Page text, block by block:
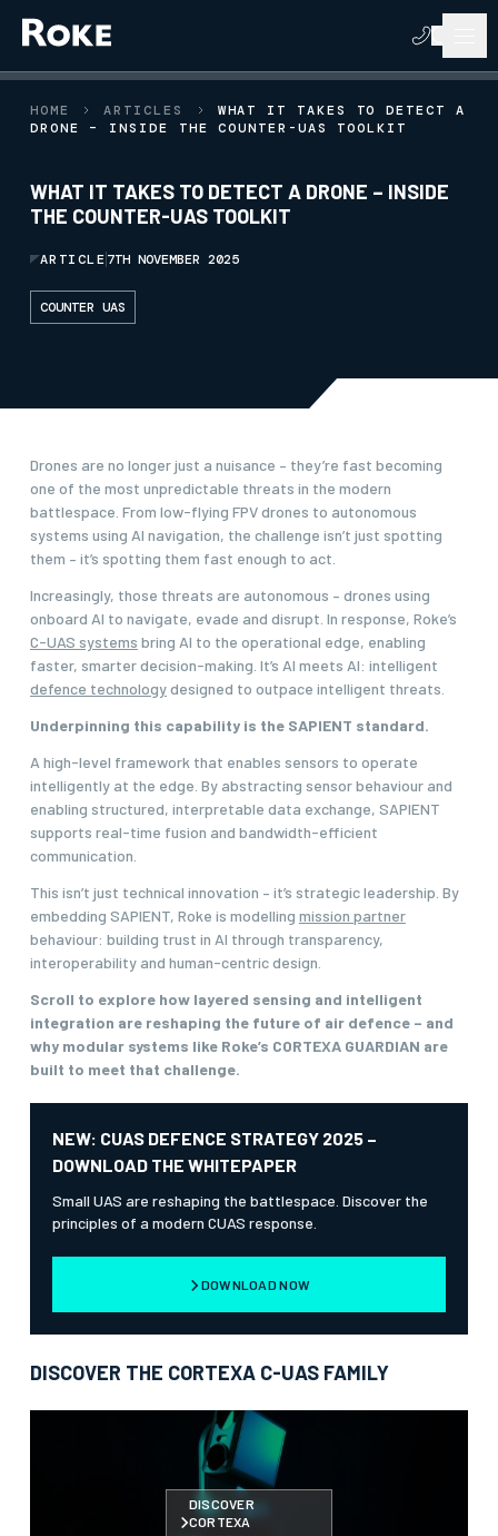
HOME ARTICLES
WHAT IT TAKES TO DETECT A
DRONE – INSIDE THE COUNTER-UAS TOOLKIT
WHAT IT TAKES TO DETECT A DRONE – INSIDE
THE COUNTER-UAS TOOLKIT
ARTICLE7TH NOVEMBER 2025
COUNTER UAS
Drones are no longer just a nuisance – they’re fast becoming
one of the most unpredictable threats in the modern
battlespace. From low-flying FPV drones to autonomous
systems using AI navigation, the challenge isn’t just spotting
them – it’s spotting them fast enough to act.
Increasingly, those threats are autonomous – drones using
onboard AI to navigate, evade and disrupt. In response, Roke’s
C-UAS systems bring AI to the operational edge, enabling
faster, smarter decision-making. It’s AI meets AI: intelligent
defence technologydesigned to outpace intelligent threats.
Underpinning this capability is the SAPIENT standard.
A high-level framework that enables sensors to operate
intelligently at the edge. By abstracting sensor behaviour and
enabling structured, interpretable data exchange, SAPIENT
supports real-time fusion and bandwidth-efficient
communication.
This isn’t just technical innovation – it’s strategic leadership. By
embedding SAPIENT, Roke is modelling mission partner
behaviour: building trust in AI through transparency,
interoperability and human-centric design.
Scroll to explore how layered sensing and intelligent
integration are reshaping the future of air defence – and
why modular systems like Roke’s CORTEXA GUARDIAN are
built to meet that challenge.
NEW: CUAS DEFENCE STRATEGY 2025 –
DOWNLOAD THE WHITEPAPER
Small UAS are reshaping the battlespace. Discover the
principles of a modern CUAS response.
DOWNLOAD NOW
DISCOVER THE CORTEXA C-UAS FAMILY
DISCOVER
CORTEXA